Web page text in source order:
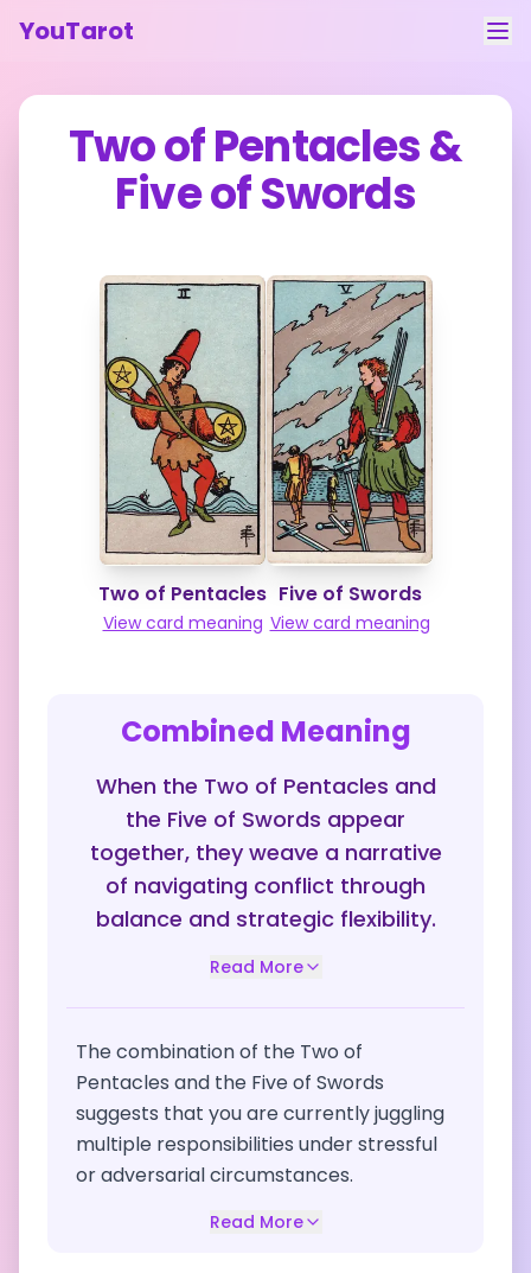
YouTarot
Tarot Reading
Contact
Feedback
Two of Pentacles&
Five of Swords
Two of Pentacles
View card meaning
Five of Swords
View card meaning
Combined Meaning
When the Two of Pentacles and
the Five of Swords appear
together, they weave a narrative
of navigating conflict through
balance and strategic flexibility.
Read More
The combination of the Two of
Pentacles and the Five of Swords
suggests that you are currently juggling
multiple responsibilities under stressful
or adversarial circumstances.
Read More